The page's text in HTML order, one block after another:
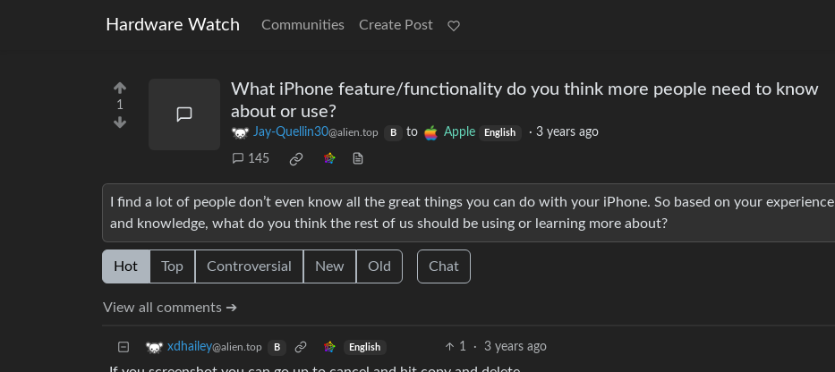
Hardware Watch Communities Create Post
1
What iPhone feature/functionality do you think more people need to know
about or use?
Jay-Quellin30@alien.top B to Apple English ·3 years ago
145
I find a lot of people don’t even know all the great things you can do with your iPhone. So based on your experience
and knowledge, what do you think the rest of us should be using or learning more about?
Hot Top Controversial New Old Chat
View all comments ➔
xdhailey@alien.top B English 1 · 3 years ago